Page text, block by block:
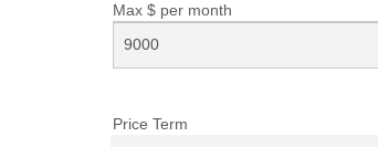
Max $ per month
Price Term